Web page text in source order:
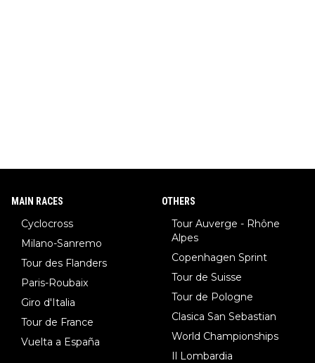
MAIN RACES
Cyclocross
Milano-Sanremo
Tour des Flanders
Paris-Roubaix
Giro d'Italia
Tour de France
Vuelta a España
OTHERS
Tour Auverge - Rhône
Alpes
Copenhagen Sprint
Tour de Suisse
Tour de Pologne
Clasica San Sebastian
World Championships
Il Lombardia